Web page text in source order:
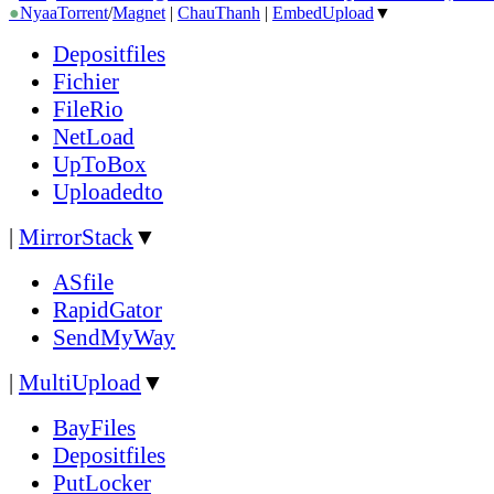
●NyaaTorrent/Magnet | ChauThanh | EmbedUpload ▼
Depositfiles
Fichier
FileRio
NetLoad
UpToBox
Uploadedto
| MirrorStack▼
ASfile
RapidGator
SendMyWay
| MultiUpload▼
BayFiles
Depositfiles
PutLocker